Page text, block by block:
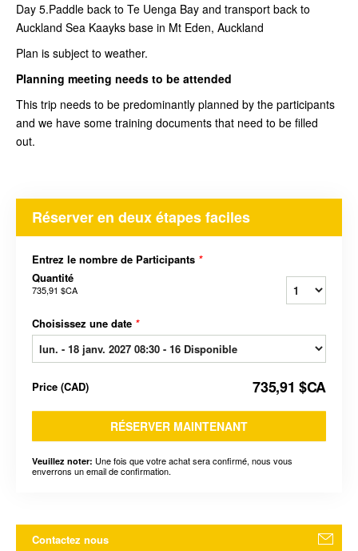
Day 5.Paddle back to Te Uenga Bay and transport back to
Auckland Sea Kaayks base in Mt Eden, Auckland
Plan is subject to weather.
Planning meeting needs to be attended
This trip needs to be predominantly planned by the participants
and we have some training documents that need to be filled
out.
Réserver en deux étapes faciles
Entrez le nombre de Participants *
Quantité
735,91 $CA
Choisissez une date *
Price (CAD) 735,91 $CA
RÉSERVER MAINTENANT
Veuillez noter: Une fois que votre achat sera confirmé, nous vous
enverrons un email de confirmation.
Contactez nous